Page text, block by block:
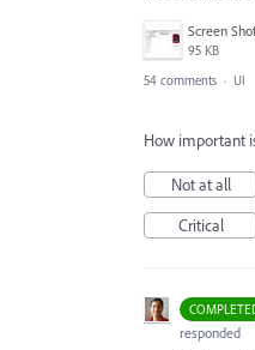
95 KB
54 comments · UI
How important
Not at all
Critical
responded